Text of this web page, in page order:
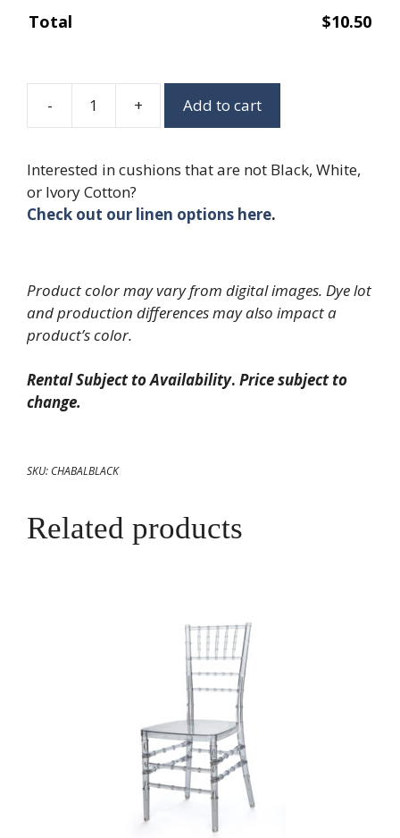
Total $10.50
-
Black
Chiavari
Chair
quantity
+ Add to cart
Interested in cushions that are not Black, White,
or Ivory Cotton?
Check out our linen options here.
Product color may vary from digital images. Dye lot
and production differences may also impact a
product’s color.
Rental Subject to Availability. Price subject to
change.
SKU: CHABALBLACK
Related products